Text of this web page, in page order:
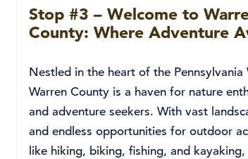
Stop #3 – Welcome to
County: Where Adventure
Nestled in the heart of the Pennsylvania
Warren County is a haven for nature
and adventure seekers. With vast
and endless opportunities for outdoor
like hiking, biking, fishing, and kayaking,